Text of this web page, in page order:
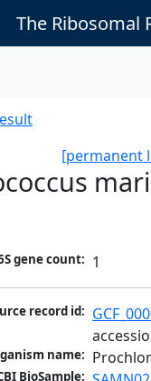
The Ribosomal
[permanent
gene count: 1
record id:
name:
BioSample: